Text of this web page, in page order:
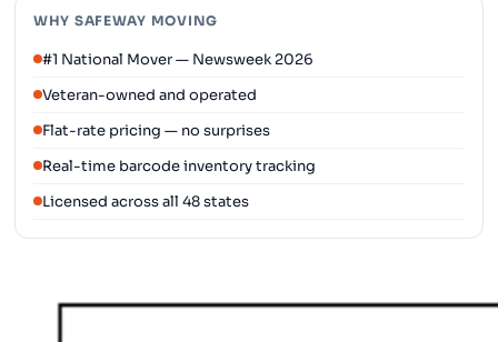
WHY SAFEWAY MOVING
#1 National Mover — Newsweek 2026
Veteran-owned and operated
Flat-rate pricing — no surprises
Real-time barcode inventory tracking
Licensed across all 48 states